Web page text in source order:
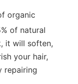
organic
of natural
it will soften,
your hair,
repairing